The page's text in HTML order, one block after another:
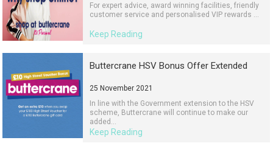
For expert advice, award winning facilities, friendly
customer service and personalised VIP rewards ...
Keep Reading
Buttercrane HSV Bonus Offer Extended
25 November 2021
In line with the Government extension to the HSV
scheme, Buttercrane will continue to make our
added...
Keep Reading